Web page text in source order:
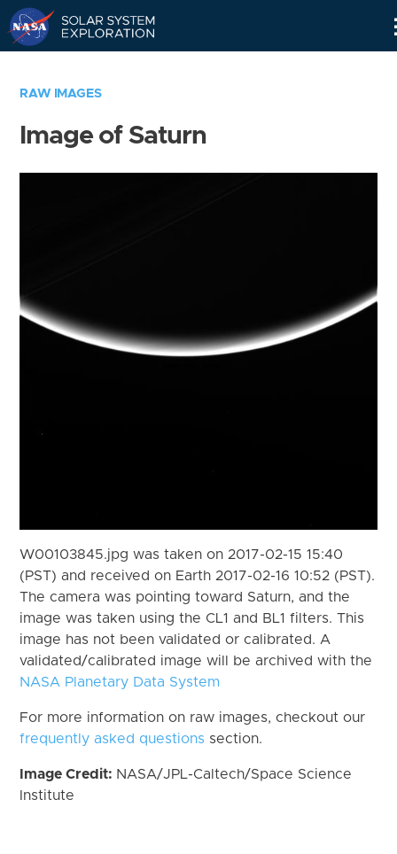
RAW IMAGES
Image of Saturn
W00103845.jpg was taken on 2017-02-15 15:40
(PST) and received on Earth 2017-02-16 10:52 (PST).
The camera was pointing toward Saturn, and the
image was taken using the CL1 and BL1 filters. This
image has not been validated or calibrated. A
validated/calibrated image will be archived with the
NASA Planetary Data System
For more information on raw images, checkout our
frequently asked questions section.
Image Credit: NASA/JPL-Caltech/Space Science
Institute